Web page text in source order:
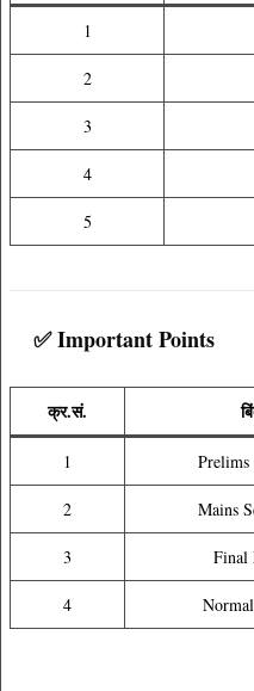
1
2
3
4
5
✅ Important Points
क्र.सं.
1
2 Mains
3 Final
4